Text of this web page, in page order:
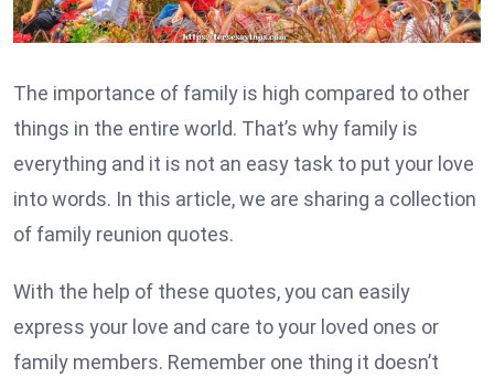
The importance of family is high compared to other
things in the entire world. That’s why family is
everything and it is not an easy task to put your love
into words. In this article, we are sharing a collection
of family reunion quotes.
With the help of these quotes, you can easily
express your love and care to your loved ones or
family members. Remember one thing it doesn’t